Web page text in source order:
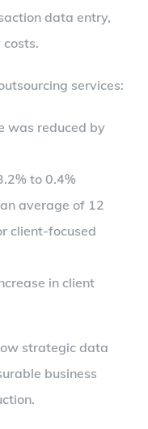
data entry,
services:
was reduced by
to 0.4%
average of 12
client-focused
in client
strategic data
business